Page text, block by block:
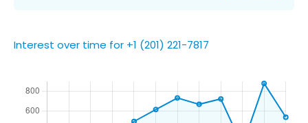
Interest over time for +1 (201) 221-7817